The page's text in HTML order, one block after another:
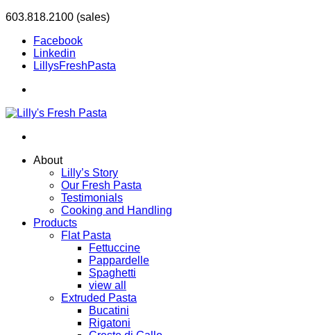
603.818.2100 (sales)
Facebook
Linkedin
LillysFreshPasta
About
Lilly’s Story
Our Fresh Pasta
Testimonials
Cooking and Handling
Products
Flat Pasta
Fettuccine
Pappardelle
Spaghetti
view all
Extruded Pasta
Bucatini
Rigatoni